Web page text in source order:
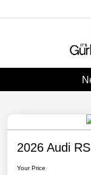
2026 Audi
Your Price